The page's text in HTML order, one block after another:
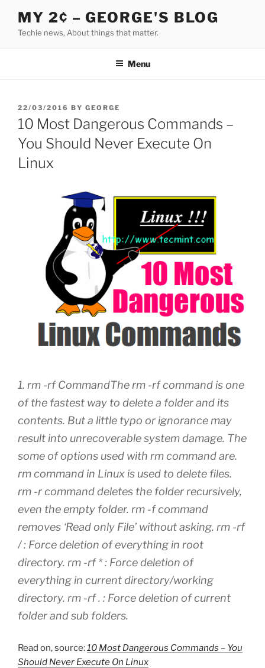
content
MY 2¢ – GEORGE'S BLOG
Techie news, About things that matter.
Menu
POSTED
ON
22/03/2016 BY GEORGE
10 Most Dangerous Commands –
You Should Never Execute On
Linux
1. rm -rf CommandThe rm -rf command is one
of the fastest way to delete a folder and its
contents. But a little typo or ignorance may
result into unrecoverable system damage. The
some of options used with rm command are.
rm command in Linux is used to delete files.
rm -r command deletes the folder recursively,
even the empty folder. rm -f command
removes ‘Read only File’ without asking. rm -rf
/ : Force deletion of everything in root
directory. rm -rf * : Force deletion of
everything in current directory/working
directory. rm -rf . : Force deletion of current
folder and sub folders.
Read on, source: 10 Most Dangerous Commands – You
Should Never Execute On Linux